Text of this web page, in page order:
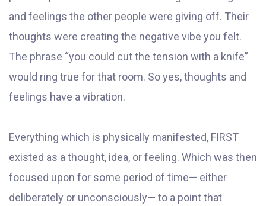
and feelings the other people were giving off. Their
thoughts were creating the negative vibe you felt.
The phrase “you could cut the tension with a knife”
would ring true for that room. So yes, thoughts and
feelings have a vibration.
Everything which is physically manifested, FIRST
existed as a thought, idea, or feeling. Which was then
focused upon for some period of time— either
deliberately or unconsciously— to a point that